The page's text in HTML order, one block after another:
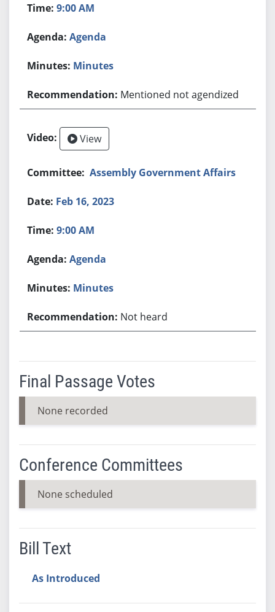
9:00 AM
Agenda
Minutes
Mentioned not agendized
View
Assembly Government Affairs
Feb 16, 2023
9:00 AM
Agenda
Minutes
Not heard
Final Passage Votes
None recorded
Conference Committees
None scheduled
Bill Text
As Introduced